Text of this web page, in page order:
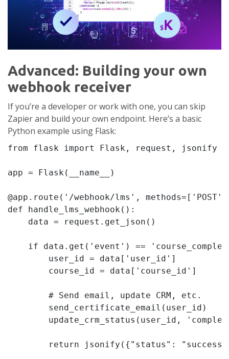
Advanced: Building your own
webhook receiver
If you’re a developer or work with one, you can skip
Zapier and build your own endpoint. Here’s a basic
Python example using Flask:
from flask import Flask, request, jsonify
app = Flask(__name__)
@app.route('/webhook/lms',
def handle_lms_webhook():
    data = request.get_json()
if data.get('event') ==
        user_id = data['user_id']
        course_id = data['course_id']
        # Send email, update CRM, etc.
        send_certificate_email(user_id)
update_crm_status(user_id,
return jsonify({"status":